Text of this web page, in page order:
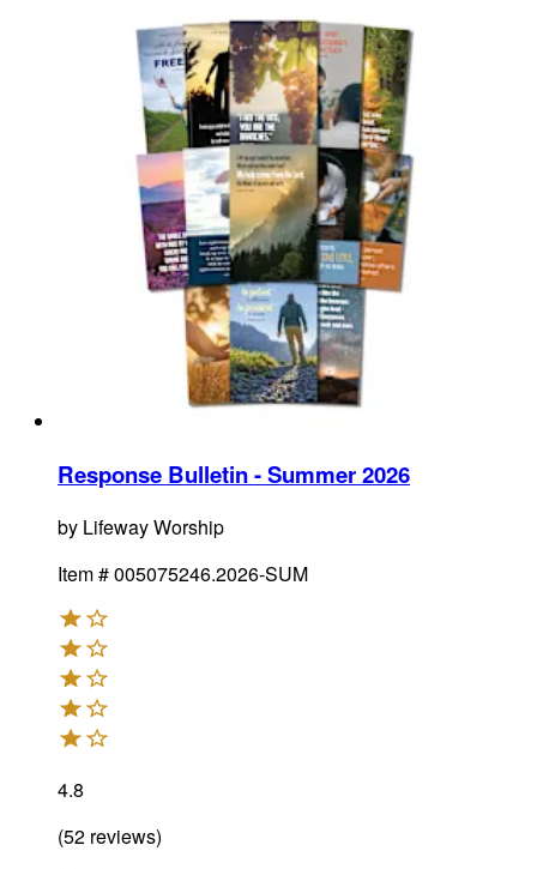
Response Bulletin - Summer 2026
by Lifeway Worship
Item #005075246.2026-SUM
4.8
(52 reviews)